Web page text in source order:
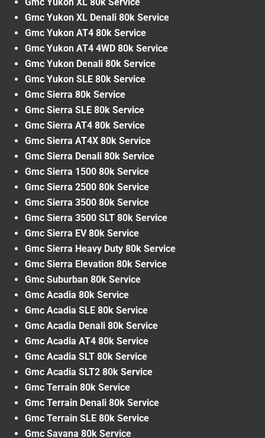
Gmc Yukon XL Denali 80k Service
Gmc Yukon AT4 80k Service
Gmc Yukon AT4 4WD 80k Service
Gmc Yukon Denali 80k Service
Gmc Yukon SLE 80k Service
Gmc Sierra 80k Service
Gmc Sierra SLE 80k Service
Gmc Sierra AT4 80k Service
Gmc Sierra AT4X 80k Service
Gmc Sierra Denali 80k Service
Gmc Sierra 1500 80k Service
Gmc Sierra 2500 80k Service
Gmc Sierra 3500 80k Service
Gmc Sierra 3500 SLT 80k Service
Gmc Sierra EV 80k Service
Gmc Sierra Heavy Duty 80k Service
Gmc Sierra Elevation 80k Service
Gmc Suburban 80k Service
Gmc Acadia 80k Service
Gmc Acadia SLE 80k Service
Gmc Acadia Denali 80k Service
Gmc Acadia AT4 80k Service
Gmc Acadia SLT 80k Service
Gmc Acadia SLT2 80k Service
Gmc Terrain 80k Service
Gmc Terrain Denali 80k Service
Gmc Terrain SLE 80k Service
Gmc Savana 80k Service